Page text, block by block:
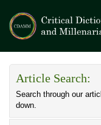
Article Search:
Search through our
down.